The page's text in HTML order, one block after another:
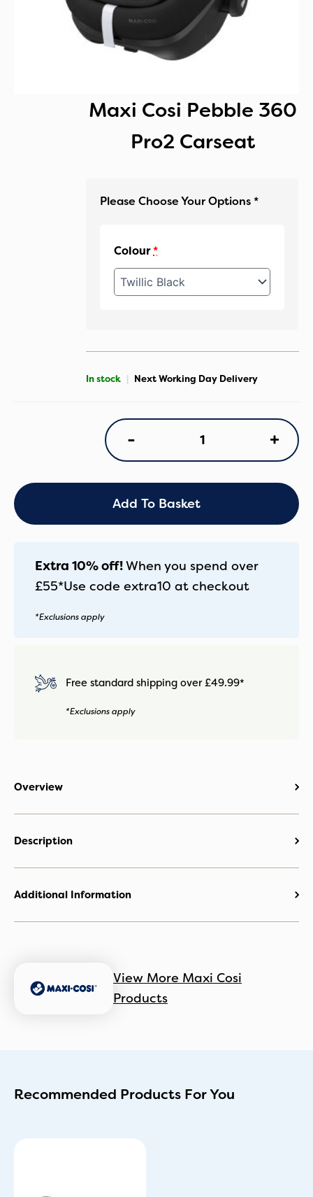
Maxi Cosi Pebble 360
Pro2 Carseat
Colour*
In stock | Next Working Day Delivery
-
Piece
Premium
Pebble
360
-
Twillic
Truffle
+
Add To Basket
Extra 10% off!When you spend over
£55*Use code extra10 at checkout
*Exclusions apply
Free standard shipping over £49.99*
*Exclusions apply
Overview
Description
Additional Information
View More Maxi Cosi
Products
Recommended Products For You